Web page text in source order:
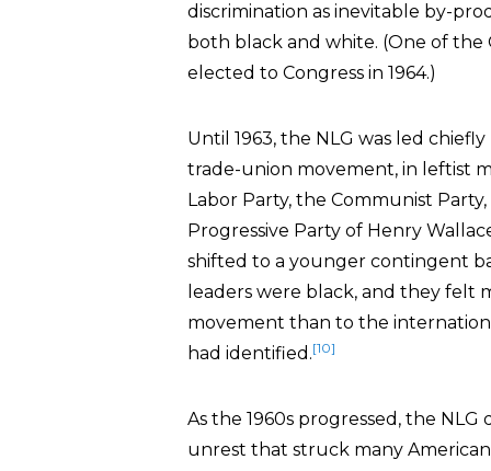
discrimination as inevitable by-
both black and white. (One of the
elected to Congress in 1964.)
Until 1963, the NLG was led
trade-union movement, in leftist
Labor Party, the Communist
Progressive Party of Henry
shifted to a younger contingent
leaders were black, and they felt
movement than to the
had identified.[10]
As the 1960s progressed, the
unrest that struck many